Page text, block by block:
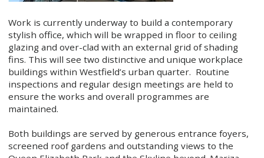
Work is currently underway to build a contemporary
stylish office, which will be wrapped in floor to ceiling
glazing and over-clad with an external grid of shading
fins. This will see two distinctive and unique workplace
buildings within Westfield’s urban quarter. Routine
inspections and regular design meetings are held to
ensure the works and overall programmes are
maintained.
Both buildings are served by generous entrance foyers,
screened roof gardens and outstanding views to the